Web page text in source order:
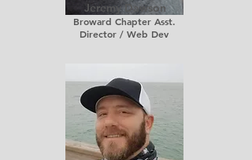
Jeremy Dawson
Broward Chapter Asst.
Director / Web Dev